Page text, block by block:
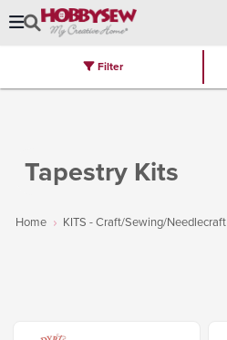
Brands Latest
Tapestry Kits
Home KITS - Craft/Sewing/Needlecraft
Filter